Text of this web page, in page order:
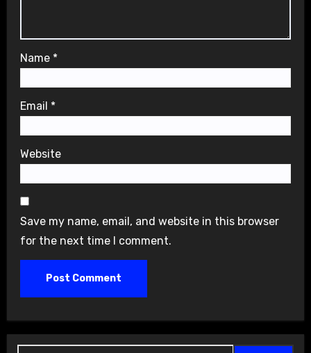
Name *
Email *
Website
Save my name, email, and website in this browser
for the next time I comment.